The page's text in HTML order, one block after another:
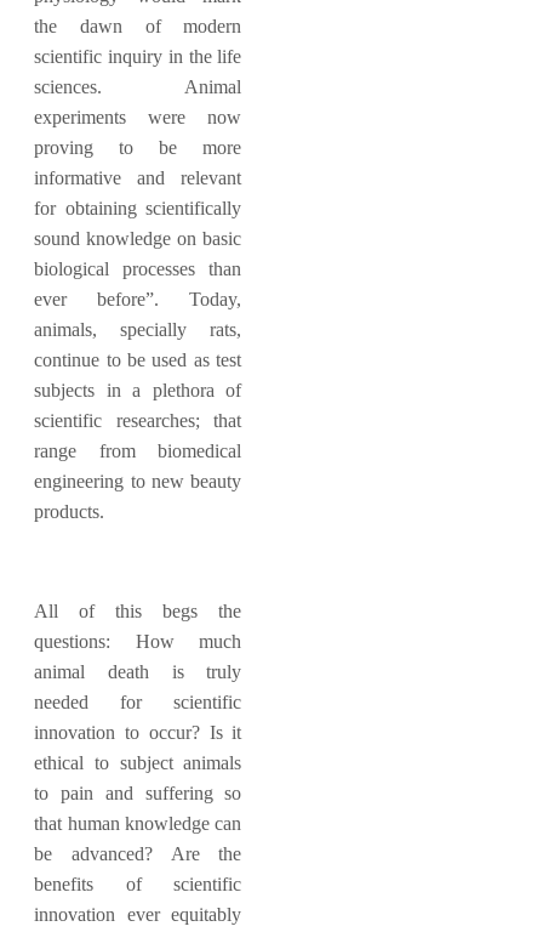
the dawn of modern
scientific inquiry in the life
sciences. Animal
experiments were now
proving to be more
informative and relevant
for obtaining scientifically
sound knowledge on basic
biological processes than
ever before”. Today,
animals, specially rats,
continue to be used as test
subjects in a plethora of
scientific researches; that
range from biomedical
engineering to new beauty
products.
All of this begs the
questions: How much
animal death is truly
needed for scientific
innovation to occur? Is it
ethical to subject animals
to pain and suffering so
that human knowledge can
be advanced? Are the
benefits of scientific
innovation ever equitably